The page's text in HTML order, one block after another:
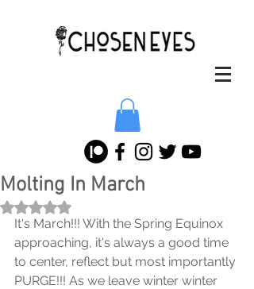
Molting In March
Rated NaN out of 5 stars.
It's March!!! With the Spring Equinox
approaching, it's always a good time
to center, reflect but most importantly
PURGE!!! As we leave winter winter